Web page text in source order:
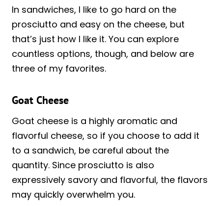
In sandwiches, I like to go hard on the
prosciutto and easy on the cheese, but
that’s just how I like it. You can explore
countless options, though, and below are
three of my favorites.
Goat Cheese
Goat cheese is a highly aromatic and
flavorful cheese, so if you choose to add it
to a sandwich, be careful about the
quantity. Since prosciutto is also
expressively savory and flavorful, the flavors
may quickly overwhelm you.